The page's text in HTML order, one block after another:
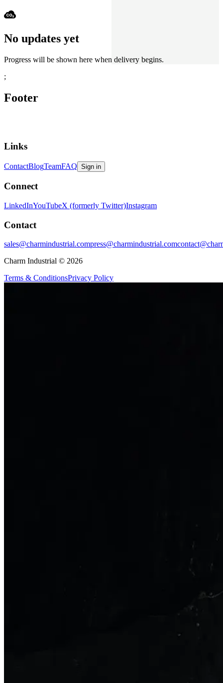
No updates yet
Progress will be shown here when delivery begins.
;
Footer
Links
ContactBlogTeamFAQ Sign in
Connect
LinkedInYouTubeX (formerly Twitter)Instagram
Contact
sales@charmindustrial.compress@charmindustrial.com
Charm Industrial © 2026
Terms & ConditionsPrivacy Policy